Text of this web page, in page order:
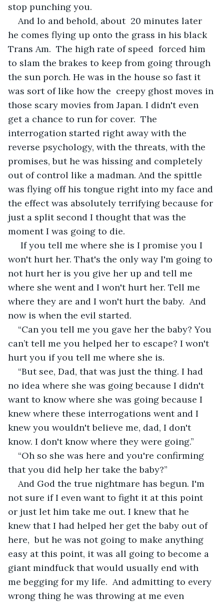
stop punching you.
And lo and behold, about  20 minutes later
he comes flying up onto the grass in his black
Trans Am.  The high rate of speed  forced him
to slam the brakes to keep from going through
the sun porch. He was in the house so fast it
was sort of like how the  creepy ghost moves in
those scary movies from Japan. I didn't even
get a chance to run for cover.  The
interrogation started right away with the
reverse psychology, with the threats, with the
promises, but he was hissing and completely
out of control like a madman. And the spittle
was flying off his tongue right into my face and
the effect was absolutely terrifying because for
just a split second I thought that was the
moment I was going to die.
won't hurt her. That's the only way I'm going to
not hurt her is you give her up and tell me
where she went and I won't hurt her. Tell me
where they are and I won't hurt the baby.  And
now is when the evil started.
“Can you tell me you gave her the baby? You
can’t tell me you helped her to escape? I won't
hurt you if you tell me where she is.
“But see, Dad, that was just the thing. I had
no idea where she was going because I didn't
want to know where she was going because I
knew where these interrogations went and I
knew you wouldn't believe me, dad, I don't
know. I don't know where they were going.”
“Oh so she was here and you're confirming
that you did help her take the baby?”
And God the true nightmare has begun. I'm
not sure if I even want to fight it at this point
or just let him take me out. I knew that he
knew that I had helped her get the baby out of
here,  but he was not going to make anything
easy at this point, it was all going to become a
giant mindfuck that would usually end with
me begging for my life.  And admitting to every
wrong thing he was throwing at me even